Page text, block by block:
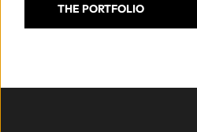
THE PORTFOLIO